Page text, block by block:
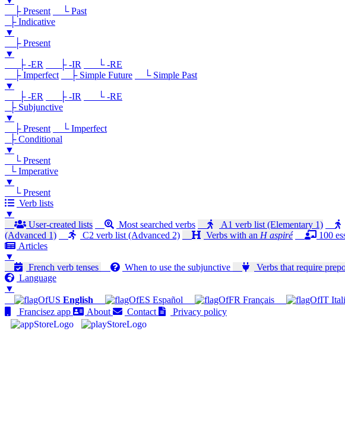
├ Present
└ Past
├ Indicative
▼
├ Present
▼
├ -ER
├ -IR
└ -RE
├ Imperfect
├ Simple Future
└ Simple Past
▼
├ -ER
├ -IR
└ -RE
├ Subjunctive
▼
├ Present
└ Imperfect
├ Conditional
▼
└ Present
└ Imperative
▼
└ Present
Verb lists
▼
User-created lists
Most searched verbs A1 verb list (Elementary 1)
(Advanced 1)
C2 verb list (Advanced 2) Verbs with an H aspiré 100
Articles
▼
French verb tenses
When to use the subjunctive Verbs that require
Language
▼
English
Español Français
Francisez app
About Contact Privacy policy